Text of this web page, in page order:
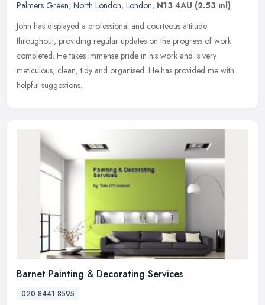
Palmers Green, North London, London, N13 4AU (2.53 ml)
John has displayed a professional and courteous attitude
throughout, providing regular updates on the progress of work
completed. He takes immense pride in his work and is very
meticulous, clean, tidy and organised. He has provided me with
helpful suggestions.
Barnet Painting & Decorating Services
020 8441 8595